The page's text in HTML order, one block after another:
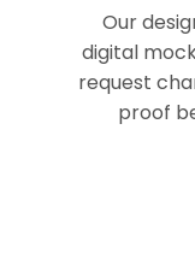
Our
digital
request
proof